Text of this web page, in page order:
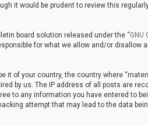
it would be prudent to review this
board solution released under the “GNU
for what we allow and/or disallow
it of your country, the country where
by us. The IP address of all posts are
to any information you have entered to
attempt that may lead to the data